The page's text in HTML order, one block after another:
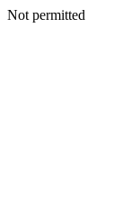
Not permitted